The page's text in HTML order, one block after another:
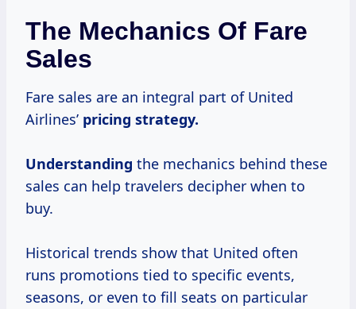
The Mechanics Of Fare
Sales
Fare sales are an integral part of United
Airlines’ pricing strategy.
Understanding the mechanics behind these
sales can help travelers decipher when to
buy.
Historical trends show that United often
runs promotions tied to specific events,
seasons, or even to fill seats on particular